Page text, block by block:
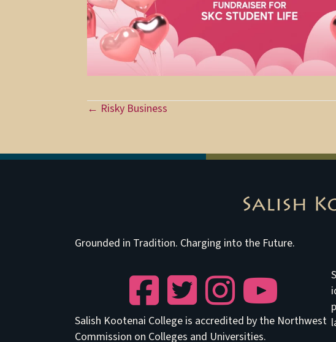
Posts
← Risky Business
Grounded in Tradition. Charging into the Future.
FacebookTwitter InstagramYouTube
Salish Kootenai College is accredited by the Northwest
Commission on Colleges and Universities.